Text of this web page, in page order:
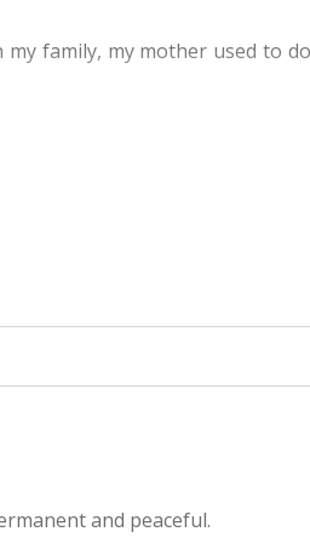
family, my mother used to
takes care of Jains. So I
Parva because everyone used
At that point of time
for months and got a
and peaceful.